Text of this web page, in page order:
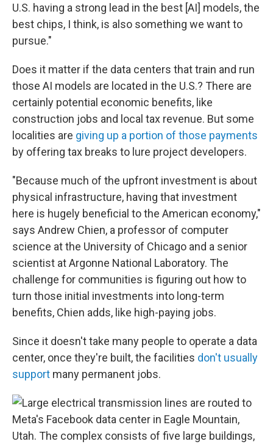
U.S. having a strong lead in the best [AI] models, the
best chips, I think, is also something we want to
pursue."
Does it matter if the data centers that train and run
those AI models are located in the U.S.? There are
certainly potential economic benefits, like
construction jobs and local tax revenue. But some
localities are giving up a portion of those payments
by offering tax breaks to lure project developers.
"Because much of the upfront investment is about
physical infrastructure, having that investment
here is hugely beneficial to the American economy,"
says Andrew Chien, a professor of computer
science at the University of Chicago and a senior
scientist at Argonne National Laboratory. The
challenge for communities is figuring out how to
turn those initial investments into long-term
benefits, Chien adds, like high-paying jobs.
Since it doesn't take many people to operate a data
center, once they're built, the facilities don't usually
support many permanent jobs.